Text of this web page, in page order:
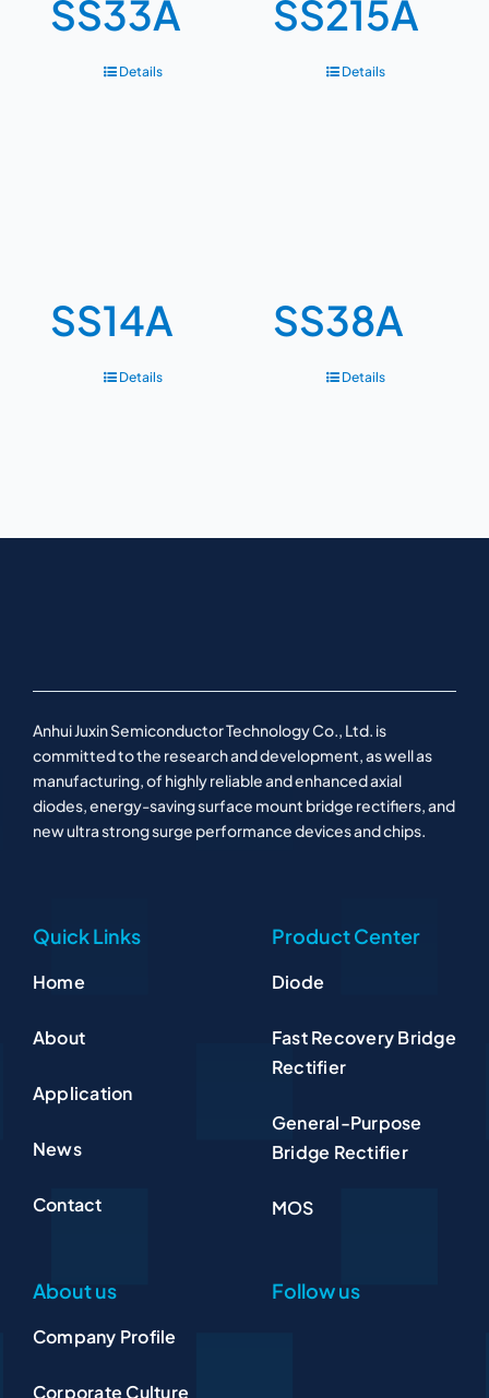
SS33A
Details
SS215A
Details
SS14A
Details
SS38A
Details
Anhui Juxin Semiconductor Technology Co., Ltd. is
committed to the research and development, as well as
manufacturing, of highly reliable and enhanced axial
diodes, energy-saving surface mount bridge rectifiers, and
new ultra strong surge performance devices and chips.
Quick Links
Home
About
Application
News
Contact
Product Center
Diode
Fast Recovery Bridge
Rectifier
General-Purpose
Bridge Rectifier
MOS
About us
Company Profile
Corporate Culture
Follow us